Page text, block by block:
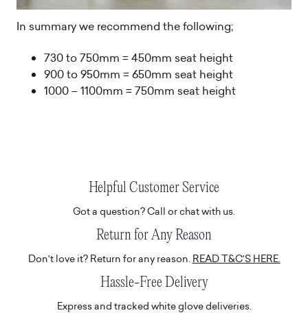
In summary we recommend the following;
730 to 750mm = 450mm seat height
900 to 950mm = 650mm seat height
1000 – 1100mm = 750mm seat height
Helpful Customer Service
Got a question? Call or chat with us.
Return for Any Reason
Don't love it? Return for any reason. READ T&C'S HERE.
Hassle-Free Delivery
Express and tracked white glove deliveries.